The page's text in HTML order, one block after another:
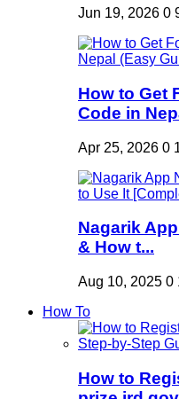
Jun 19, 2026 0
How to Get
Code in
Apr 25, 2026 0
Nagarik
& How t...
Aug 10, 2025 0
How To
How to